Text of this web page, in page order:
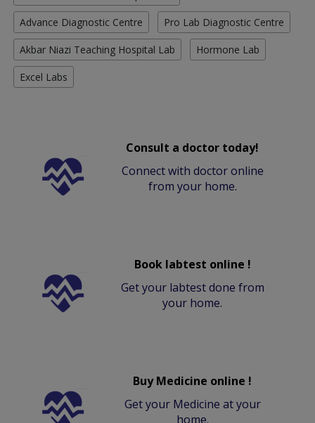
Advance Diagnostic Centre Pro Lab Diagnostic Centre
Akbar Niazi Teaching Hospital Lab Hormone Lab
Excel Labs
Consult a doctor today!
Connect with doctor online
from your home.
Book labtest online !
Get your labtest done from
your home.
Buy Medicine online !
Get your Medicine at your
home.